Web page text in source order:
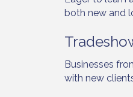
both new and
Businesses
with new